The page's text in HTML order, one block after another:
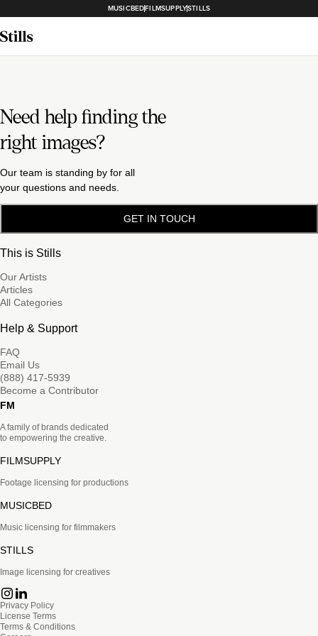
MUSICBEDFILMSUPPLYSTILLS
Need help finding the
right images?
Our team is standing by for all
your questions and needs.
GET IN TOUCH
This is Stills
Our Artists
Articles
All Categories
Help & Support
FAQ
Email Us
(888) 417-5939
Become a Contributor
FM
A family of brands dedicated
to empowering the creative.
FILMSUPPLY
Footage licensing for productions
MUSICBED
Music licensing for filmmakers
STILLS
Image licensing for creatives
Privacy Policy
License Terms
Terms & Conditions